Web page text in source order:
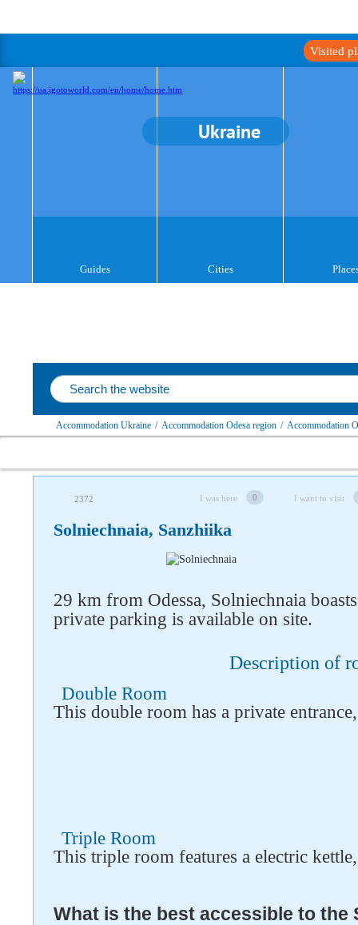
Visited
Ukraine
Guides Cities
Accommodation Ukraine / Accommodation Odesa region / Accommodation
2372 I was here 0 I want to visit
Solniechnaia, Sanzhiika
29 km from Odessa, Solniechnaia
private parking is available on site.
Description of
Double Room
This double room has a private
Triple Room
This triple room features a electric
What is the best accessible to the
Follow us on social networks